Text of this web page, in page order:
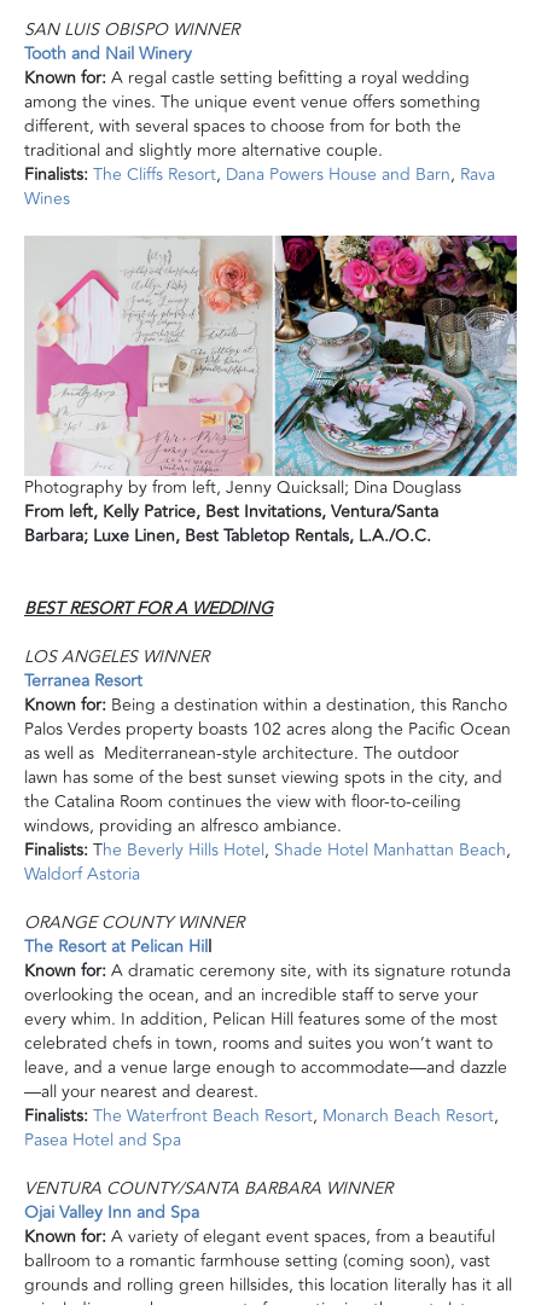
SAN LUIS OBISPO WINNER
Tooth and Nail Winery
Known for:A regal castle setting befitting a royal wedding
among the vines. The unique event venue offers something
different, with several spaces to choose from for both the
traditional and slightly more alternative couple.
Finalists:The Cliffs Resort, Dana Powers House and Barn, Rava
Wines
Photography by from left, Jenny Quicksall; Dina Douglass
From left, Kelly Patrice, Best Invitations, Ventura/Santa
Barbara; Luxe Linen, Best Tabletop Rentals, L.A./O.C.
BEST RESORT FOR A WEDDING
LOS ANGELES WINNER
Terranea Resort
Known for: Being a destination within a destination, this Rancho
Palos Verdes property boasts 102 acres along the Pacific Ocean
as well as Mediterranean-style architecture. The outdoor
lawn has some of the best sunset viewing spots in the city, and
the Catalina Room continues the view with floor-to-ceiling
windows, providing an alfresco ambiance.
Finalists:The Beverly Hills Hotel, Shade Hotel Manhattan Beach,
Waldorf Astoria
ORANGE COUNTY WINNER
The Resort at Pelican Hill
Known for:A dramatic ceremony site, with its signature rotunda
overlooking the ocean, and an incredible staff to serve your
every whim. In addition, Pelican Hill features some of the most
celebrated chefs in town, roomsand suites you won’t want to
leave, and a venue large enough to accommodate—and dazzle
—all your nearest and dearest.
Finalists:The Waterfront Beach Resort, Monarch Beach Resort,
Pasea Hoteland Spa
VENTURA COUNTY/SANTA BARBARA WINNER
Ojai Valley Inn and Spa
Known for:A variety of elegant event spaces, from a beautiful
ballroom to a romantic farmhouse setting (coming soon), vast
grounds and rolling green hillsides, this location literally has it all